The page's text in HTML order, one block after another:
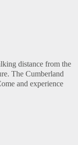
distance from the
The Cumberland
and experience